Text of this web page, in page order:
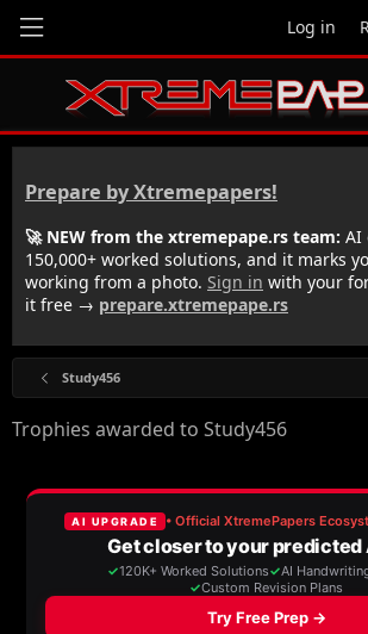
Log in
Prepare by Xtremepapers!
🚀 NEW from the xtremepape.rs team: AI
150,000+ worked solutions, and it marks
working from a photo. Sign in with your
it free → prepare.xtremepape.rs
Study456
Trophies awarded to Study456